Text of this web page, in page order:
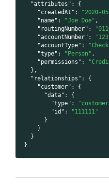
"attributes" :
{
"createdAt" : "2020-
"name" : "Joe Doe" ,
"routingNumber" :
"accountNumber" :
"accountType" :
"type" : "Person" ,
"permissions" :
} ,
"relationships" :
{
"customer" :
{
"data" :
{
"type" :
"id" :
"111111"
}
}
}
}